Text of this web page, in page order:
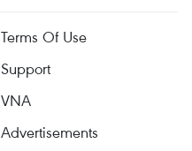
Terms Of Use
Support
VNA
Advertisements